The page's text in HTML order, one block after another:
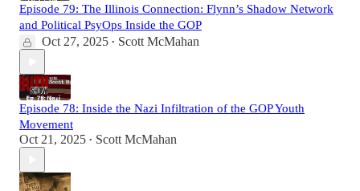
Episode 79: The Illinois Connection: Flynn’s Shadow Network
and Political PsyOps Inside the GOP
Oct 27, 2025 • Scott McMahan
Episode 78: Inside the Nazi Infiltration of the GOP Youth
Movement
Oct 21, 2025 • Scott McMahan